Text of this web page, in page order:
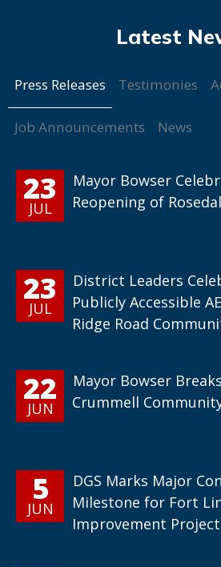
Press Releases Testimonies
Job Announcements News
23
JUL
Mayor Bowser
Reopening of
23
JUL
District Leaders
Publicly Accessible
Ridge Road
22
JUN
Mayor Bowser
Crummell
5
JUN
DGS Marks Major
Milestone for Fort
Improvement Project